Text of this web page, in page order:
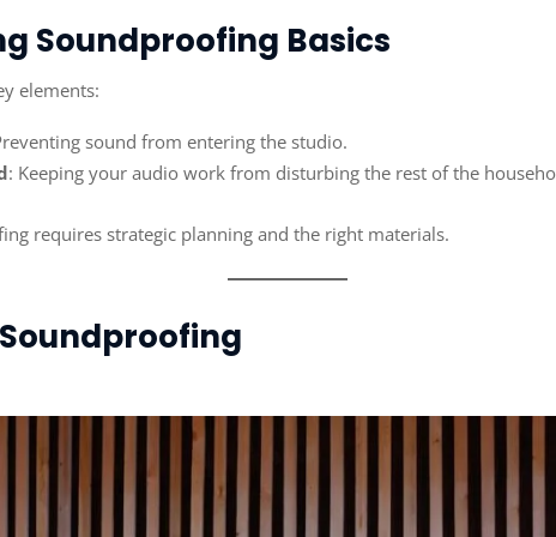
Soundproofing Basics
elements:
sound from entering the studio.
: Keeping your audio work from disturbing the rest of the
requires strategic planning and the right materials.